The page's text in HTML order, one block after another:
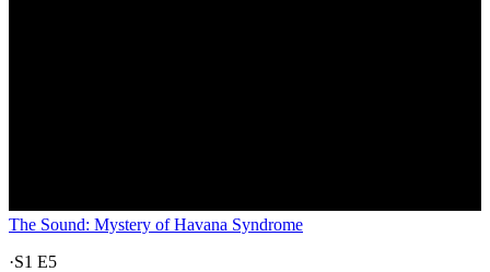
The Sound: Mystery of Havana Syndrome
·S1 E5